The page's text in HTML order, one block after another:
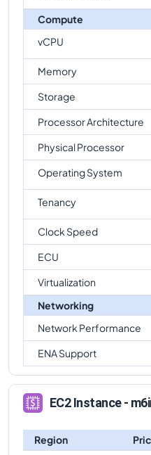
Compute
vCPU
Memory
Storage
Processor Architecture
Physical Processor
Operating System
Tenancy
Clock Speed
ECU
Virtualization
Networking
Network Performance
ENA Support
EC2 Instance -
Region